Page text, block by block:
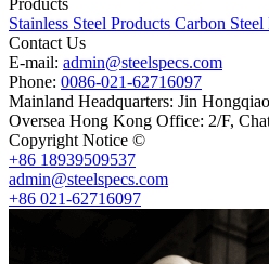
Stainless Steel Products Carbon Steel
Contact Us
E-mail: admin@steelspecs.com
Phone: 0086-021-62716097
Mainland Headquarters: Jin
Oversea Hong Kong Office: 2/F,
Copyright Notice ©
+86 18939509537
admin@steelspecs.com
+86 021-62716097